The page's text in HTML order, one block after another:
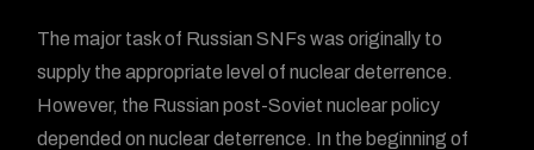
The major task of Russian SNFs was originally to
supply the appropriate level of nuclear deterrence.
However, the Russian post-Soviet nuclear policy
depended on nuclear deterrence. In the beginning of